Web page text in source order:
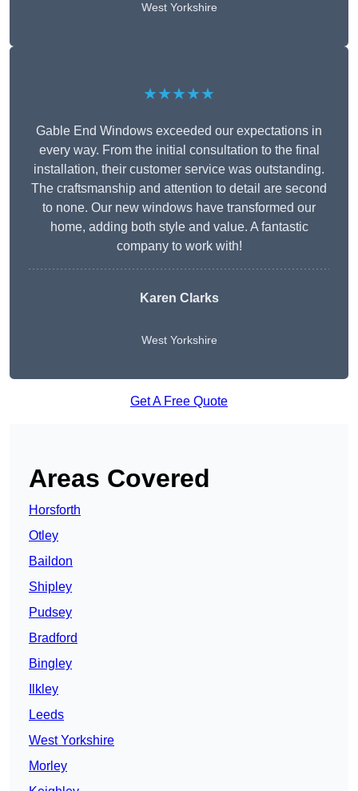
West Yorkshire
★★★★★
Gable End Windows exceeded our expectations in
every way. From the initial consultation to the final
installation, their customer service was outstanding.
The craftsmanship and attention to detail are second
to none. Our new windows have transformed our
home, adding both style and value. A fantastic
company to work with!
Karen Clarks
West Yorkshire
Get A Free Quote
Areas Covered
Horsforth
Otley
Baildon
Shipley
Pudsey
Bradford
Bingley
Ilkley
Leeds
West Yorkshire
Morley